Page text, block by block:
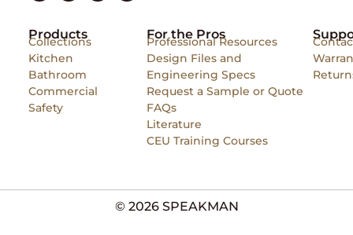
Products
Collections
Kitchen
Bathroom
Commercial
Safety
For the Pros
Professional Resources
Design Files and
Engineering Specs
Request a Sample or Quote
FAQs
Literature
CEU Training Courses
© 2026 SPEAKMAN